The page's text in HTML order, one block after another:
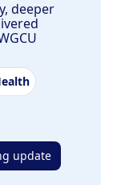
deeper
update